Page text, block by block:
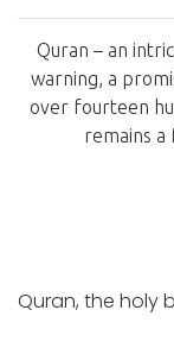
Quran – an
warning, a
over fourteen
remains a
Quran, the holy